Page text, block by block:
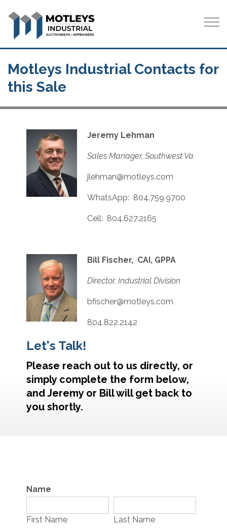
Motleys Industrial Contacts for
this Sale
Jeremy Lehman
Sales Manager, Southwest Va
jlehman@motleys.com
WhatsApp: 804.759.9700
Cell: 804.627.2165
Bill Fischer, CAI, GPPA
Director, Industrial Division
bfischer@motleys.com
804.822.2142
Let's Talk!
Please reach out to us directly, or
simply complete the form below,
and Jeremy or Bill will get back to
you shortly.
Name
First Name Last Name